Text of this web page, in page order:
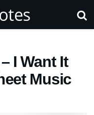
I Want It
Music